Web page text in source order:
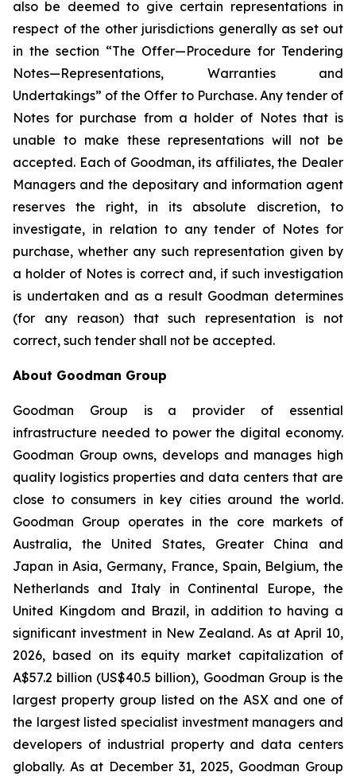
also be deemed to give certain representations in
respect of the other jurisdictions generally as set out
in the section “The Offer—Procedure for Tendering
Notes—Representations, Warranties and
Undertakings” of the Offer to Purchase. Any tender of
Notes for purchase from a holder of Notes that is
unable to make these representations will not be
accepted. Each of Goodman, its affiliates, the Dealer
Managers and the depositary and information agent
reserves the right, in its absolute discretion, to
investigate, in relation to any tender of Notes for
purchase, whether any such representation given by
a holder of Notes is correct and, if such investigation
is undertaken and as a result Goodman determines
(for any reason) that such representation is not
correct, such tender shall not be accepted.
About Goodman Group
Goodman Group is a provider of essential
infrastructure needed to power the digital economy.
Goodman Group owns, develops and manages high
quality logistics properties and data centers that are
close to consumers in key cities around the world.
Goodman Group operates in the core markets of
Australia, the United States, Greater China and
Japan in Asia, Germany, France, Spain, Belgium, the
Netherlands and Italy in Continental Europe, the
United Kingdom and Brazil, in addition to having a
significant investment in New Zealand. As at April 10,
2026, based on its equity market capitalization of
A$57.2 billion (US$40.5 billion), Goodman Group is the
largest property group listed on the ASX and one of
the largest listed specialist investment managers and
developers of industrial property and data centers
globally. As at December 31, 2025, Goodman Group